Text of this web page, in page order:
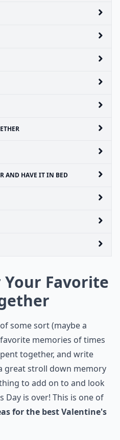
AND HAVE IT IN BED
Your Favorite
some sort (maybe a
memories of times
together, and write
great stroll down memory
to add on to and look
Day is over! This is one of
for the best Valentine's